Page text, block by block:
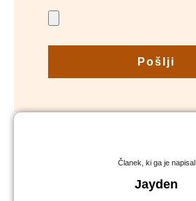
Pošlji
Članek, ki ga je napisal
Jayden